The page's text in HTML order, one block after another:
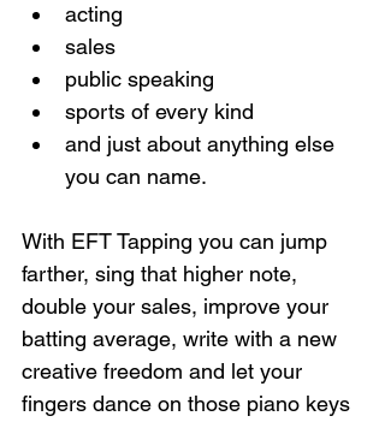
acting
sales
public speaking
sports of every kind
and just about anything else
you can name.
With EFT Tapping you can jump
farther, sing that higher note,
double your sales, improve your
batting average, write with a new
creative freedom and let your
fingers dance on those piano keys